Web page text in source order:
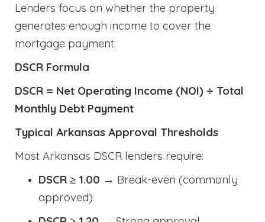
Lenders focus on whether the property
generates enough income to cover the
mortgage payment.
DSCR Formula
DSCR = Net Operating Income (NOI) ÷ Total
Monthly Debt Payment
Typical Arkansas Approval Thresholds
Most Arkansas DSCR lenders require:
DSCR ≥ 1.00 → Break-even (commonly
approved)